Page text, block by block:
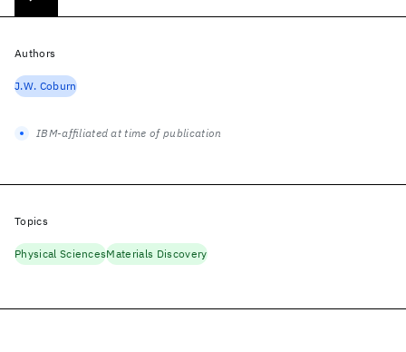
Authors
J.W. Coburn
IBM-affiliated at time of publication
Topics
Physical SciencesMaterials Discovery